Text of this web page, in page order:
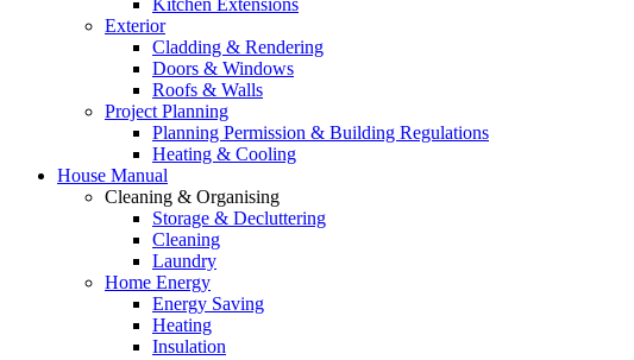
Kitchen Extensions
Exterior
Cladding & Rendering
Doors & Windows
Roofs & Walls
Project Planning
Planning Permission & Building Regulations
Heating & Cooling
House Manual
Cleaning & Organising
Storage & Decluttering
Cleaning
Laundry
Home Energy
Energy Saving
Heating
Insulation